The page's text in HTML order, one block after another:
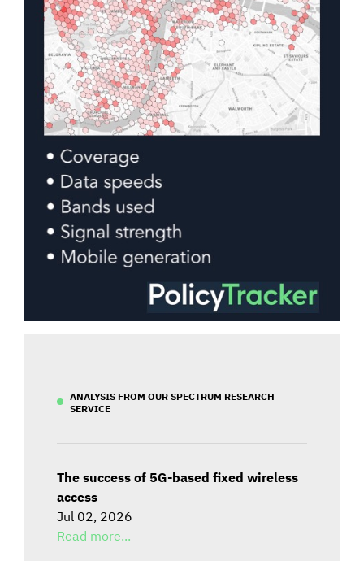
ANALYSIS FROM OUR SPECTRUM RESEARCH
SERVICE
The success of 5G-based fixed wireless
access
Jul 02, 2026
Read more...